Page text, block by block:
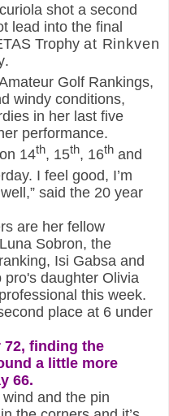
shot a second
lead into the final
Trophy at Rinkven
Golf Rankings,
windy conditions,
in her last five
performance.
14th, 15th, 16th and
I feel good, I’m
said the 20 year
are her fellow
Sobron, the
Isi Gabsa and
daughter Olivia
this week.
place at 6 under
72, finding the
a little more
66.
and the pin